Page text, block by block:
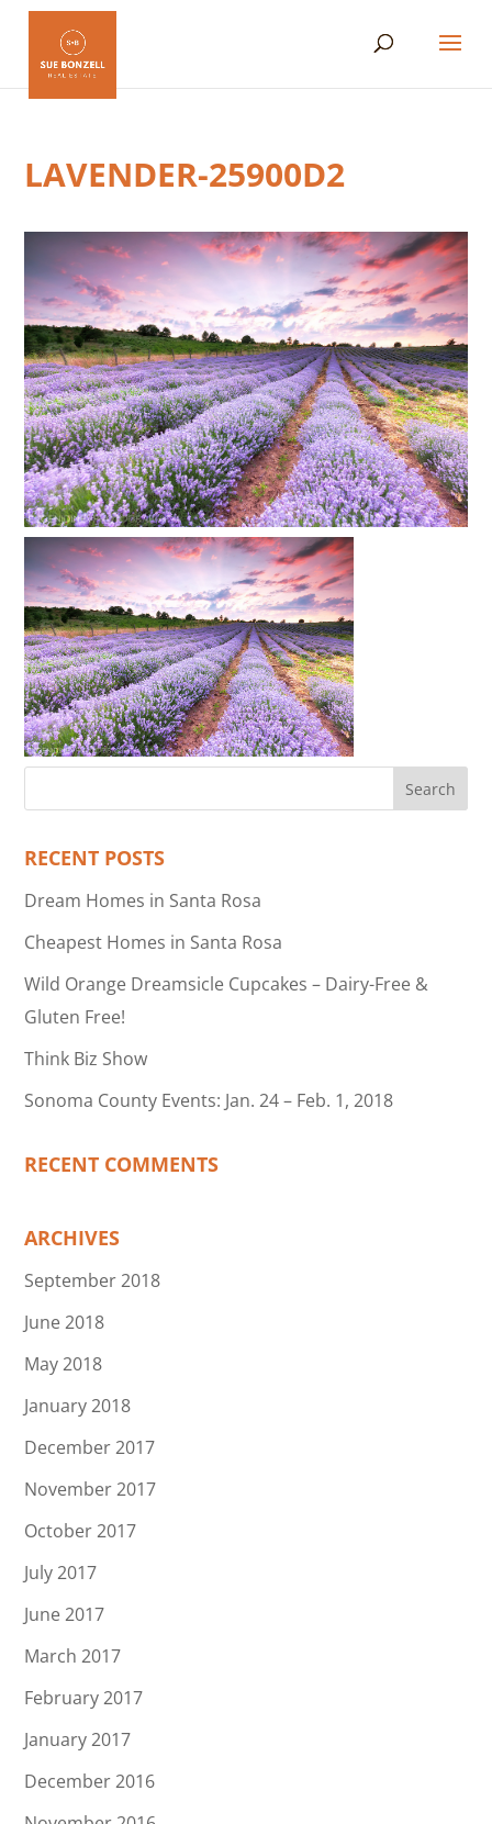
LAVENDER-25900D2
RECENT POSTS
Dream Homes in Santa Rosa
Cheapest Homes in Santa Rosa
Wild Orange Dreamsicle Cupcakes – Dairy-Free &
Gluten Free!
Think Biz Show
Sonoma County Events: Jan. 24 – Feb. 1, 2018
RECENT COMMENTS
ARCHIVES
September 2018
June 2018
May 2018
January 2018
December 2017
November 2017
October 2017
July 2017
June 2017
March 2017
February 2017
January 2017
December 2016